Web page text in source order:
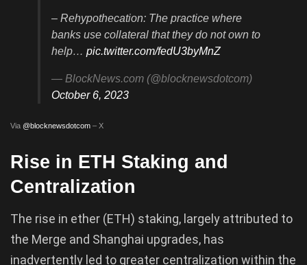
– Rehypothecation: The practice where
banks use collateral that they do not own to
help… pic.twitter.com/fedU3byMnZ
— BlockNews.com (@blocknewsdotcom)
October 6, 2023
Via @blocknewsdotcom – X
Rise in ETH Staking and
Centralization
The rise in ether (ETH) staking, largely attributed to
the Merge and Shanghai upgrades, has
inadvertently led to greater centralization within the